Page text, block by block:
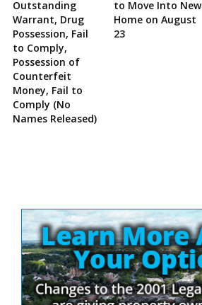
Outstanding
Warrant, Drug
Possession, Fail
to Comply,
Possession of
Counterfeit
Money, Fail to
Comply (No
Names Released)
to Move Into New
Home on August
23